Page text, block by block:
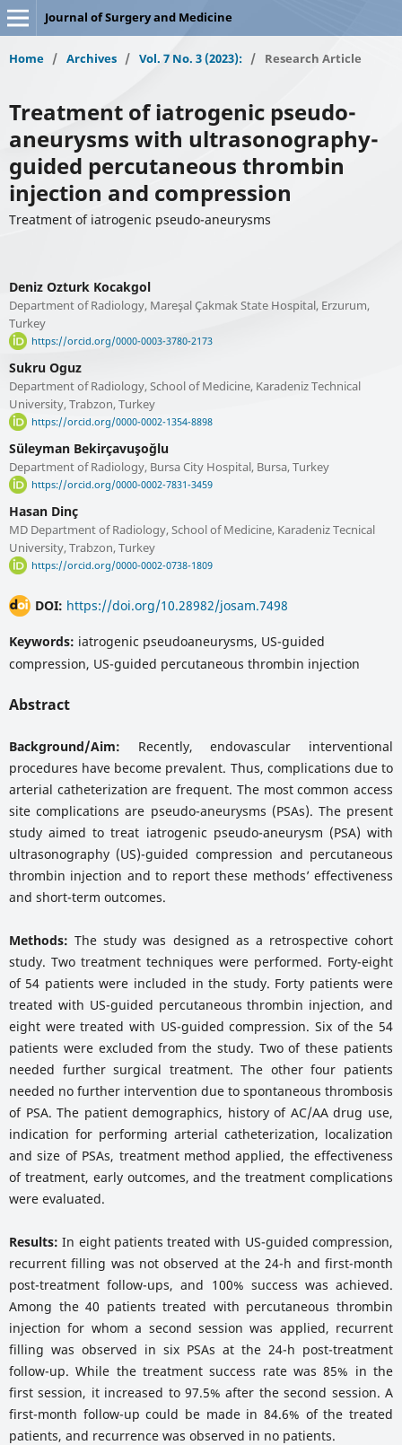
Journal of Surgery and Medicine
Home / Archives / Vol. 7 No. 3 (2023): / Research Article
Treatment of iatrogenic pseudo-
aneurysms with ultrasonography-
guided percutaneous thrombin
injection and compression
Treatment of iatrogenic pseudo-aneurysms
Deniz Ozturk Kocakgol
Department of Radiology, Mareşal Çakmak State Hospital, Erzurum,
Turkey
https://orcid.org/0000-0003-3780-2173
Sukru Oguz
Department of Radiology, School of Medicine, Karadeniz Technical
University, Trabzon, Turkey
https://orcid.org/0000-0002-1354-8898
Süleyman Bekirçavuşoğlu
Department of Radiology, Bursa City Hospital, Bursa, Turkey
https://orcid.org/0000-0002-7831-3459
Hasan Dinç
MD Department of Radiology, School of Medicine, Karadeniz Tecnical
University, Trabzon, Turkey
https://orcid.org/0000-0002-0738-1809
DOI: https://doi.org/10.28982/josam.7498
Keywords: iatrogenic pseudoaneurysms, US-guided
compression, US-guided percutaneous thrombin injection
Abstract
Background/Aim: Recently, endovascular interventional
procedures have become prevalent. Thus, complications due to
arterial catheterization are frequent. The most common access
site complications are pseudo-aneurysms (PSAs). The present
study aimed to treat iatrogenic pseudo-aneurysm (PSA) with
ultrasonography (US)-guided compression and percutaneous
thrombin injection and to report these methods’ effectiveness
and short-term outcomes.
Methods: The study was designed as a retrospective cohort
study. Two treatment techniques were performed. Forty-eight
of 54 patients were included in the study. Forty patients were
treated with US-guided percutaneous thrombin injection, and
eight were treated with US-guided compression. Six of the 54
patients were excluded from the study. Two of these patients
needed further surgical treatment. The other four patients
needed no further intervention due to spontaneous thrombosis
of PSA. The patient demographics, history of AC/AA drug use,
indication for performing arterial catheterization, localization
and size of PSAs, treatment method applied, the effectiveness
of treatment, early outcomes, and the treatment complications
were evaluated.
Results: In eight patients treated with US-guided compression,
recurrent filling was not observed at the 24-h and first-month
post-treatment follow-ups, and 100% success was achieved.
Among the 40 patients treated with percutaneous thrombin
injection for whom a second session was applied, recurrent
filling was observed in six PSAs at the 24-h post-treatment
follow-up. While the treatment success rate was 85% in the
first session, it increased to 97.5% after the second session. A
first-month follow-up could be made in 84.6% of the treated
patients, and recurrence was observed in no patients.